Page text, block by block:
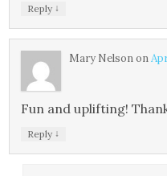
Reply ↓
Mary Nelsonon
Fun and uplifting!
Reply ↓